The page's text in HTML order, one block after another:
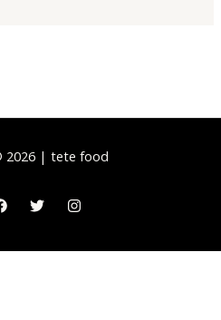
2026 | tete food